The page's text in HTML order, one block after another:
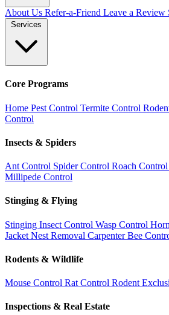
About Us Refer-a-Friend Leave a Review
Services
Core Programs
Home Pest Control Termite Control
Control
Insects & Spiders
Ant Control Spider Control Roach Control
Millipede Control
Stinging & Flying
Stinging Insect Control Wasp Control
Jacket Nest Removal Carpenter Bee
Rodents & Wildlife
Mouse Control Rat Control Rodent
Inspections & Real Estate